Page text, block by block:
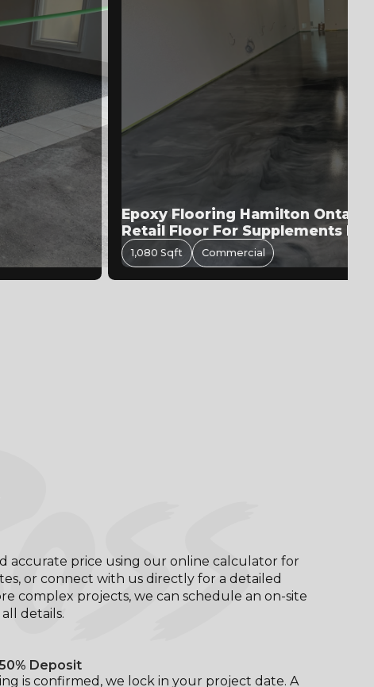
Garage Epoxy Flooring In
550 Sqft Residential
accurate price using our online calculator for
or connect with us directly for a detailed
complex projects, we can schedule an on-site
details.
Deposit
is confirmed, we lock in your project date. A